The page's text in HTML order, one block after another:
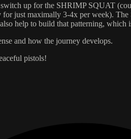
up for the SHRIMP SQUAT
just maximally 3-4x per week).
help to build that patterning, which
and how the journey develops.
pistols!